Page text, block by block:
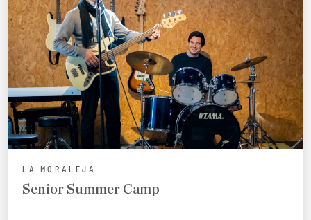
LA MORALEJA
Senior Summer Camp